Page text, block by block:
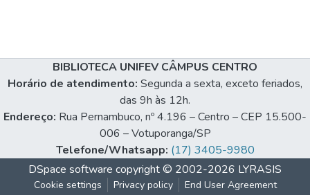
BIBLIOTECA UNIFEV CÂMPUS CENTRO
Horário de atendimento: Segunda a sexta, exceto feriados,
das 9h às 12h.
Endereço: Rua Pernambuco, nº 4.196 – Centro – CEP 15.500-
006 – Votuporanga/SP
Telefone/Whatsapp: (17) 3405-9980
DSpace software copyright © 2002-2026 LYRASIS
Cookie settings Privacy policy End User Agreement